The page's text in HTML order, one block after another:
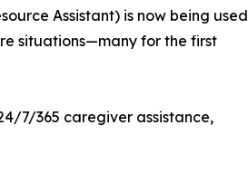
Assistant) is now being used
situations—many for the first
7/365 caregiver assistance,